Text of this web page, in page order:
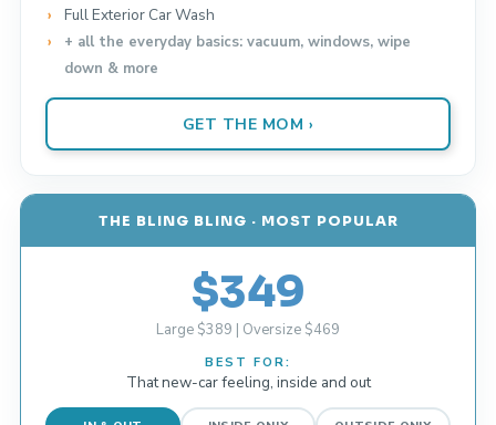
Full Exterior Car Wash
+ all the everyday basics: vacuum, windows, wipe
down & more
GET THE MOM ›
THE BLING BLING · MOST POPULAR
$349
Large $389 | Oversize $469
BEST FOR:
That new-car feeling, inside and out